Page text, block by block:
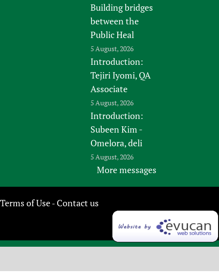
Building bridges
between the
Public Heal
5 August, 2026
Introduction:
Tejiri Iyomi, QA
Associate
5 August, 2026
Introduction:
Subeen Kim -
Omelora, deli
5 August, 2026
More messages
Terms of Use- Contact us